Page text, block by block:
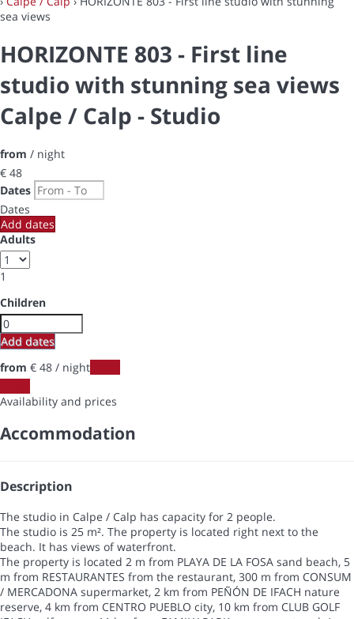
sea views
HORIZONTE 803 - First line
studio with stunning sea views
Calpe / Calp - Studio
from / night
€ 48
Dates
Dates
Add dates
Adults
1
Children
Add dates
from € 48 / night
Availability and prices
Accommodation
Description
The studio in Calpe / Calp has capacity for 2 people.
The studio is 25 m². The property is located right next to the
beach. It has views of waterfront.
The property is located 2 m from PLAYA DE LA FOSA sand beach, 5
m from RESTAURANTES from the restaurant, 300 m from CONSUM
/ MERCADONA supermarket, 2 km from PEÑÓN DE IFACH nature
reserve, 4 km from CENTRO PUEBLO city, 10 km from CLUB GOLF